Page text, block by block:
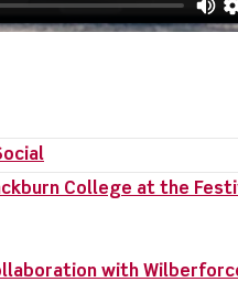
College at the
with